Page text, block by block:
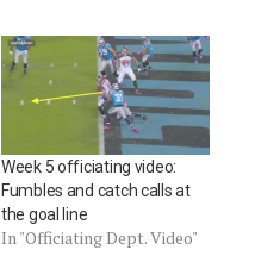
Week 5 officiating video:
Fumbles and catch calls at
the goal line
In "Officiating Dept. Video"